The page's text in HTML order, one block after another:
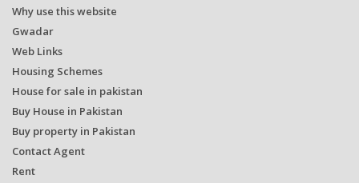
Why use this website
Gwadar
Web Links
Housing Schemes
House for sale in pakistan
Buy House in Pakistan
Buy property in Pakistan
Contact Agent
Rent